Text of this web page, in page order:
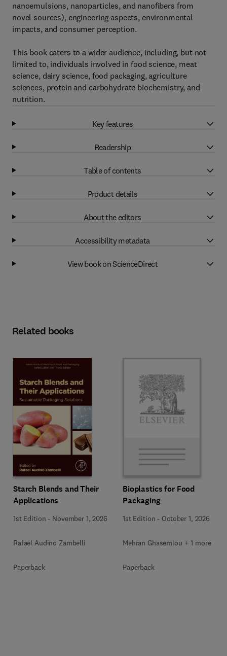
nanoemulsions, nanoparticles, and nanofibers from
novel sources), engineering aspects, environmental
impacts, and consumer perception.
This book caters to a wider audience, including, but not
limited to, individuals involved in food science, meat
science, dairy science, food packaging, agriculture
sciences, protein and carbohydrate biochemistry, and
nutrition.
Key features
Readership
Table of contents
Product details
About the editors
Accessibility metadata
View book on ScienceDirect
Related books
Starch Blends and Their
Applications
1st Edition - November 1, 2026
Rafael Audino Zambelli
Paperback
Bioplastics for Food
Packaging
1st Edition - October 1, 2026
Mehran Ghasemlou + 1 more
Paperback